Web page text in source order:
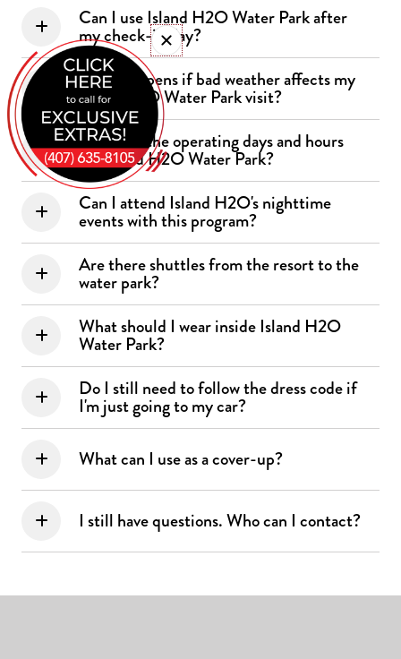
Can I use Island H2O Water Park after
my check-in day?
What happens if bad weather affects my
Island H2O Water Park visit?
What are the operating days and hours
for Island H2O Water Park?
Can I attend Island H2O's nighttime
events with this program?
Are there shuttles from the resort to the
water park?
What should I wear inside Island H2O
Water Park?
Do I still need to follow the dress code if
I'm just going to my car?
What can I use as a cover-up?
I still have questions. Who can I contact?